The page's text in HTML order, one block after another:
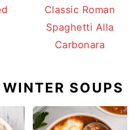
Classic Roman
Spaghetti Alla
Carbonara
SOUPS